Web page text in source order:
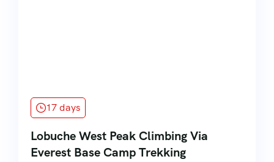
17 days
Lobuche West Peak Climbing Via
Everest Base Camp Trekking